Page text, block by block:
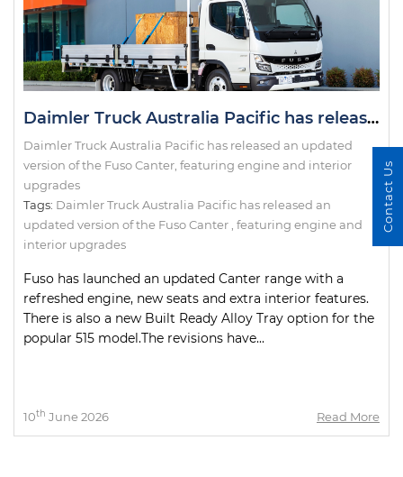
Daimler Truck Australia Pacific has released an updated version of the Fuso Canter, featuring engine and interior upgrades
Daimler Truck Australia Pacific has released an updated
version of the Fuso Canter, featuring engine and interior
upgrades
Tags: Daimler Truck Australia Pacific has released an
updated version of the Fuso Canter featuring engine and
interior upgrades
Fuso has launched an updated Canter range with a
refreshed engine, new seats and extra interior features.
There is also a new Built Ready Alloy Tray option for the
popular 515 model.The revisions have...
10th June 2026 Read More
Contact Us